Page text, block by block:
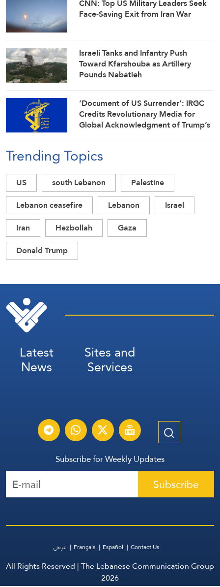
CNN: Top US Military Leaders Seek
Face-Saving Exit from Iran War
Israeli Tanks and Infantry Push
Toward Kfarshouba as Artillery
Pounds Nabatieh
‘Document of US Surrender’: IRGC
Credits Revolutionary Media for
Global Acknowledgment of Trump’s
Trending Topics
US south Lebanon
Palestine
Lebanon ceasefire
Lebanon
Israel
Iran
Hezbollah
Gaza
Donald Trump
Latest
News
Sites and
Services
Subscribe for Weekly Updates
Subscribe
عربي Français Español Contact Us
All Rights Reserved | The Lebanese Communication Group
2026